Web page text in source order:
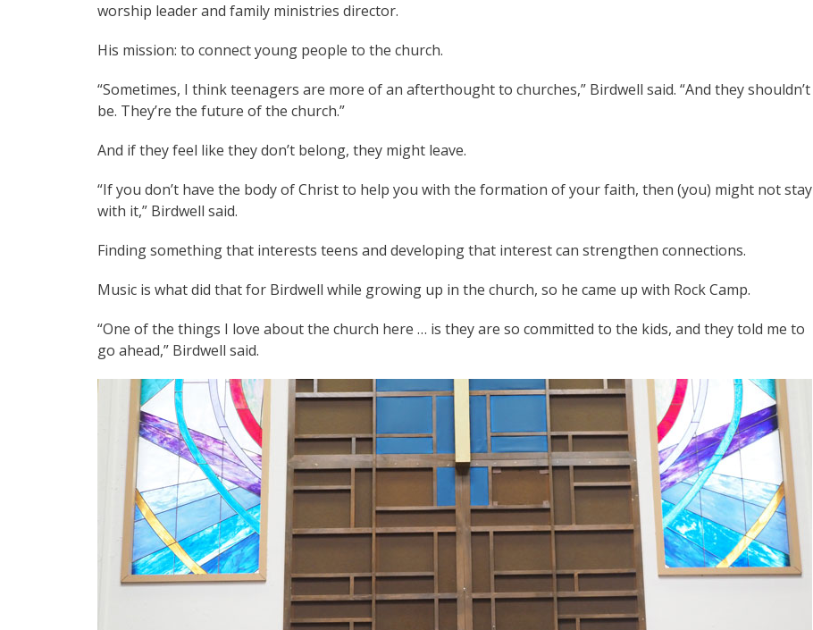
worship leader and family ministries director.
His mission: to connect young people to the church.
“Sometimes, I think teenagers are more of an afterthought to churches,” Birdwell said. “And they shouldn’t
be. They’re the future of the church.”
And if they feel like they don’t belong, they might leave.
“If you don’t have the body of Christ to help you with the formation of your faith, then (you) might not stay
with it,” Birdwell said.
Finding something that interests teens and developing that interest can strengthen connections.
Music is what did that for Birdwell while growing up in the church, so he came up with Rock Camp.
“One of the things I love about the church here … is they are so committed to the kids, and they told me to
go ahead,” Birdwell said.